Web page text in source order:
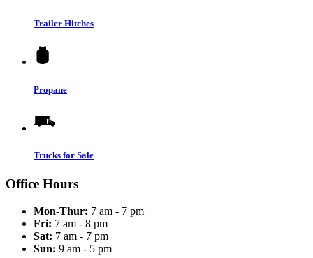
Trailer Hitches
Propane
Trucks for Sale
Office Hours
Mon-Thur: 7 am - 7 pm
Fri: 7 am - 8 pm
Sat: 7 am - 7 pm
Sun: 9 am - 5 pm